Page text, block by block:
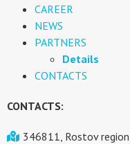
CAREER
NEWS
PARTNERS
Details
CONTACTS
CONTACTS:
346811, Rostov